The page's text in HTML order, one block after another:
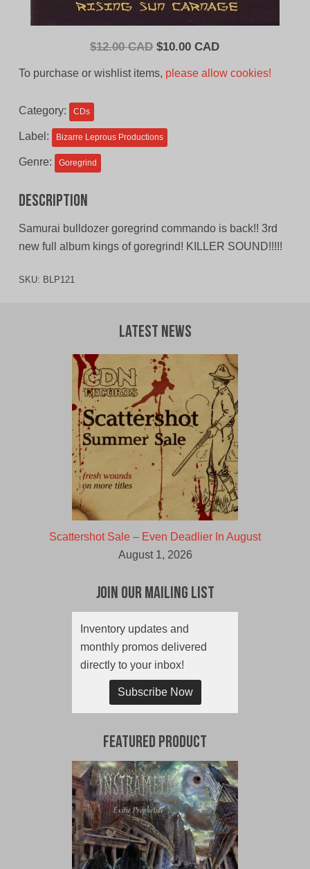
$12.00 CAD Original
$10.00 CADCurrent
To purchase or wishlist items, please allow cookies!
Category: CDs
Label: Bizarre Leprous Productions
Genre: Goregrind
Description
Samurai bulldozer goregrind commando is back!! 3rd
new full album kings of goregrind! KILLER SOUND!!!!!
SKU: BLP121
Latest News
Scattershot Sale – Even Deadlier In August
August 1, 2026
Join Our Mailing List
Inventory updates and
monthly promos delivered
directly to your inbox!
Subscribe Now
Featured Product